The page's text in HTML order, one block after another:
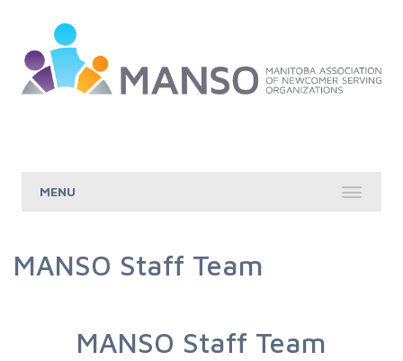
Skip to Main Content
MANSO Staff Team
MANSO Staff Team